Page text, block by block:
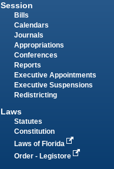
Session
Bills
Calendars
Journals
Appropriations
Conferences
Reports
Executive Appointments
Executive Suspensions
Redistricting
Laws
Statutes
Constitution
Laws of Florida
Order - Legistore